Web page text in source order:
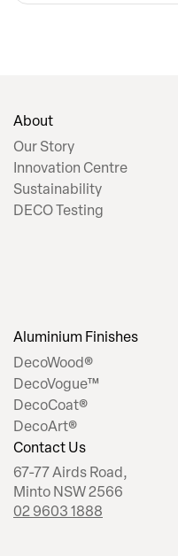
About
Our Story
Innovation Centre
Sustainability
DECO Testing
Aluminium Finishes
DecoWood®
DecoVogue™
DecoCoat®
DecoArt®
Contact Us
67-77 Airds Road,
Minto NSW 2566
02 9603 1888